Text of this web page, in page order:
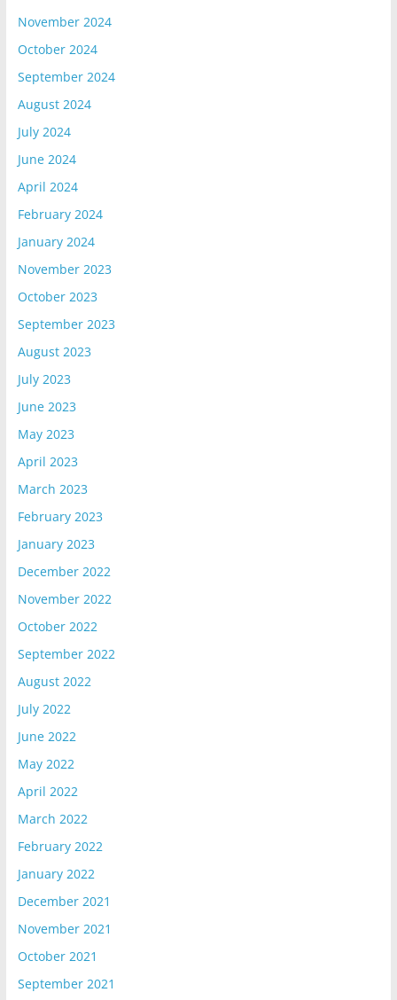
November 2024
October 2024
September 2024
August 2024
July 2024
June 2024
April 2024
February 2024
January 2024
November 2023
October 2023
September 2023
August 2023
July 2023
June 2023
May 2023
April 2023
March 2023
February 2023
January 2023
December 2022
November 2022
October 2022
September 2022
August 2022
July 2022
June 2022
May 2022
April 2022
March 2022
February 2022
January 2022
December 2021
November 2021
October 2021
September 2021